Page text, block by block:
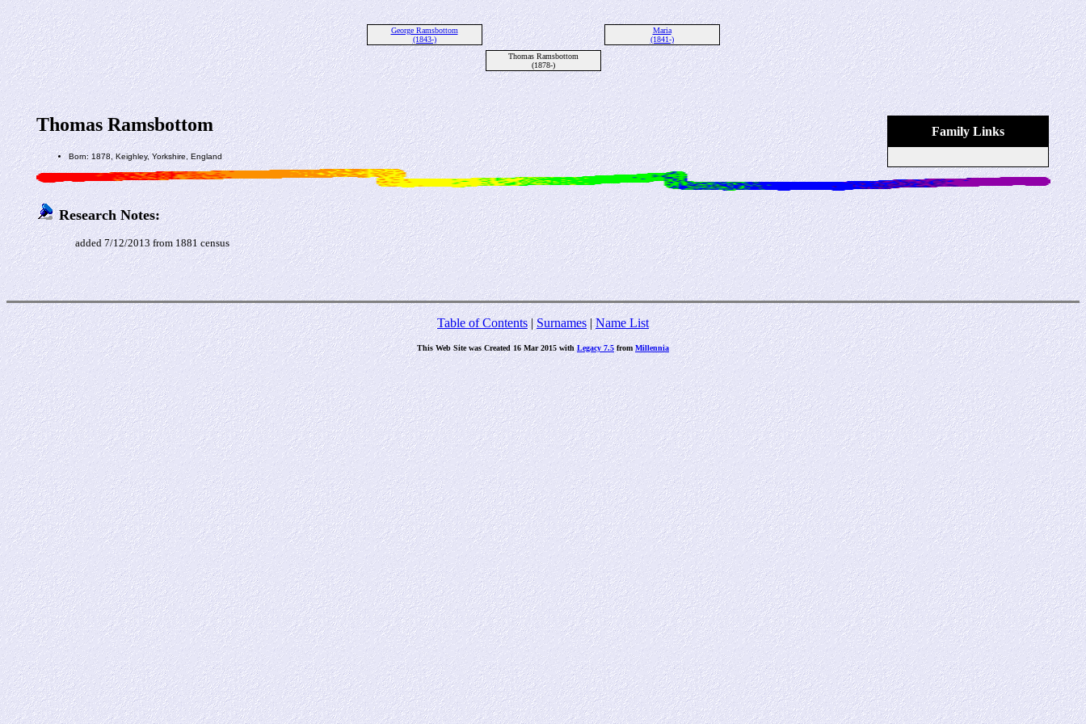
George Ramsbottom
(1843-)
Maria
(1841-)
Thomas Ramsbottom
(1878-)
Family Links
Thomas Ramsbottom
Born: 1878, Keighley, Yorkshire, England
Research Notes:
added 7/12/2013 from 1881 census
Table of Contents|Surnames|Name List
This Web Site was Created 16 Mar 2015 withLegacy 7.5from Millennia